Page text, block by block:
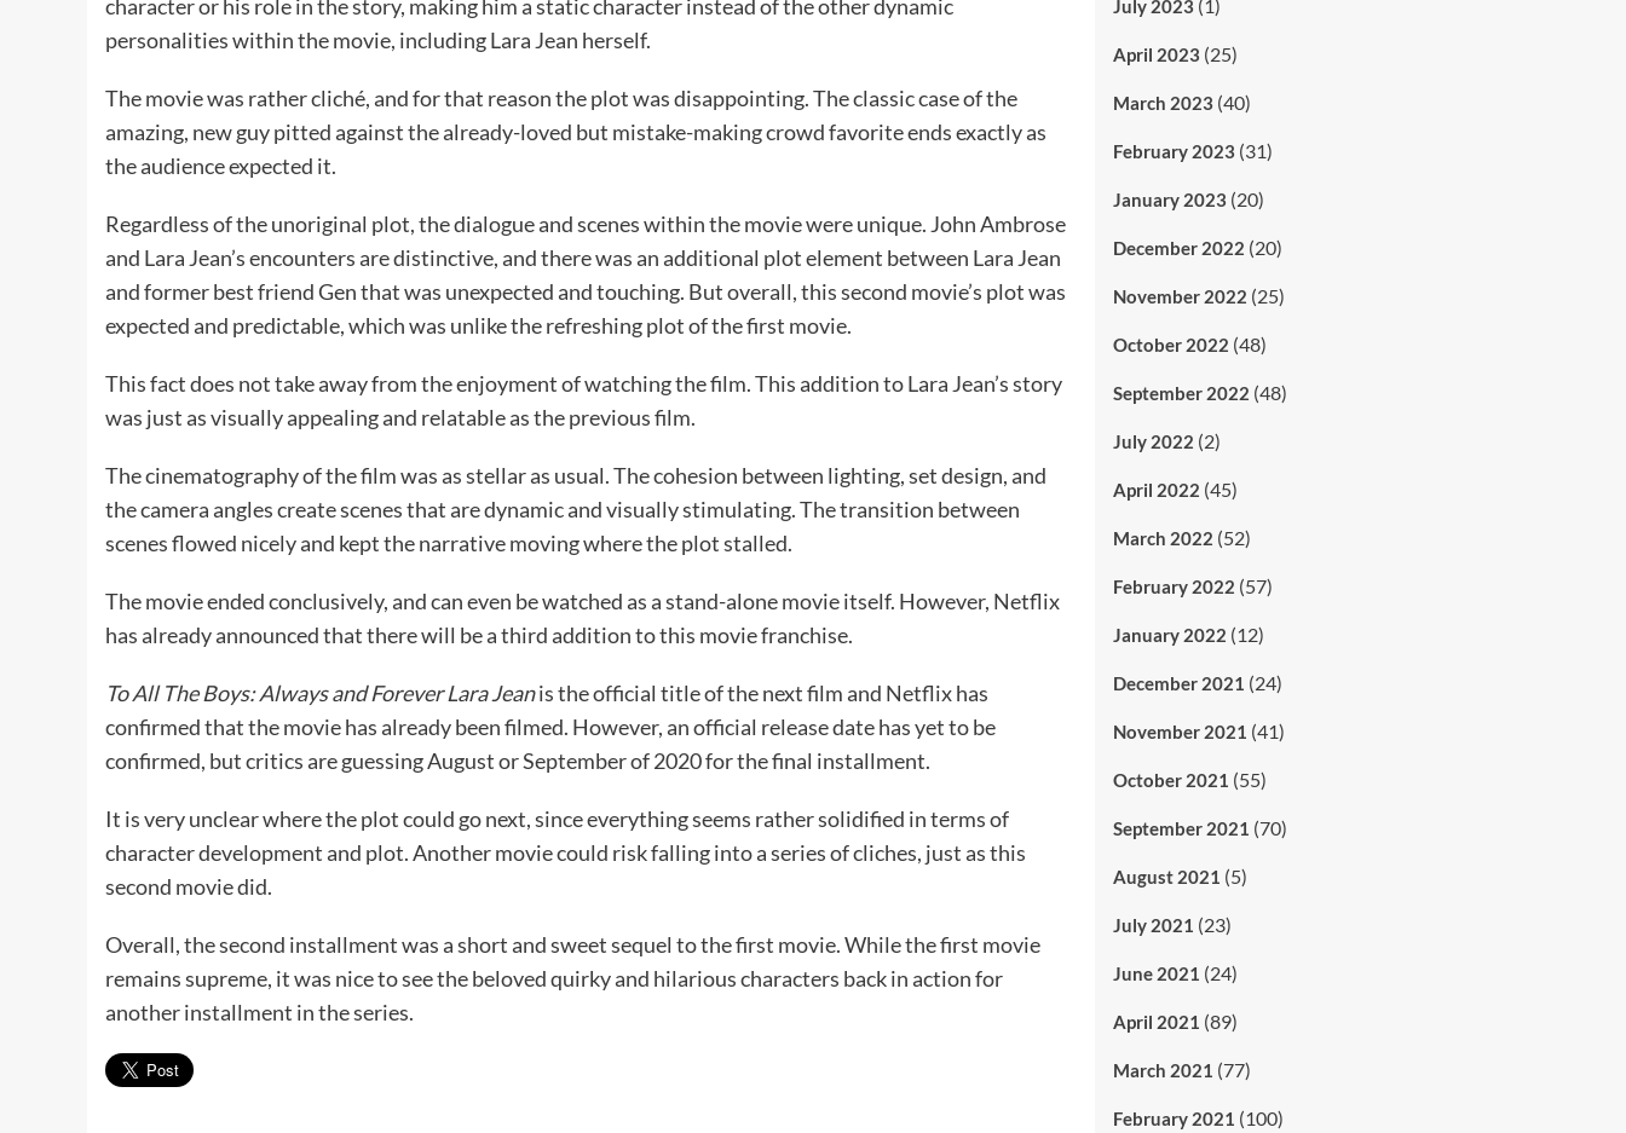
character or his role in the story, making him a static character instead of the other dynamic
personalities within the movie, including Lara Jean herself.
The movie was rather cliché, and for that reason the plot was disappointing. The classic case of the
amazing, new guy pitted against the already-loved but mistake-making crowd favorite ends exactly as
the audience expected it.
Regardless of the unoriginal plot, the dialogue and scenes within the movie were unique. John Ambrose
and Lara Jean’s encounters are distinctive, and there was an additional plot element between Lara Jean
and former best friend Gen that was unexpected and touching. But overall, this second movie’s plot was
expected and predictable, which was unlike the refreshing plot of the first movie.
This fact does not take away from the enjoyment of watching the film. This addition to Lara Jean’s story
was just as visually appealing and relatable as the previous film.
The cinematography of the film was as stellar as usual. The cohesion between lighting, set design, and
the camera angles create scenes that are dynamic and visually stimulating. The transition between
scenes flowed nicely and kept the narrative moving where the plot stalled.
The movie ended conclusively, and can even be watched as a stand-alone movie itself. However, Netflix
has already announced that there will be a third addition to this movie franchise.
To All The Boys: Always and Forever Lara Jeanis the official title of the next film and Netflix has
confirmed that the movie has already been filmed. However, an official release date has yet to be
confirmed, but critics are guessing August or September of 2020 for the final installment.
It is very unclear where the plot could go next, since everything seems rather solidified in terms of
character development and plot. Another movie could risk falling into a series of cliches, just as this
second movie did.
Overall, the second installment was a short and sweet sequel to the first movie. While the first movie
remains supreme, it was nice to see the beloved quirky and hilarious characters back in action for
another installment in the series.
July 2023 (1)
April 2023 (25)
March 2023 (40)
February 2023 (31)
January 2023 (20)
December 2022 (20)
November 2022 (25)
October 2022 (48)
September 2022 (48)
July 2022 (2)
April 2022 (45)
March 2022 (52)
February 2022 (57)
January 2022 (12)
December 2021 (24)
November 2021 (41)
October 2021 (55)
September 2021 (70)
August 2021 (5)
July 2021 (23)
June 2021 (24)
April 2021 (89)
March 2021 (77)
February 2021 (100)